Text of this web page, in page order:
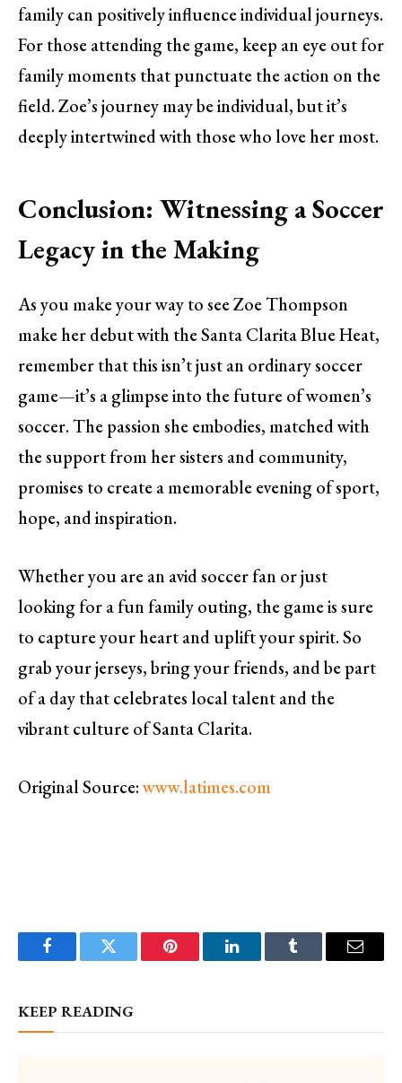
family can positively influence individual journeys.
For those attending the game, keep an eye out for
family moments that punctuate the action on the
field. Zoe’s journey may be individual, but it’s
deeply intertwined with those who love her most.
Conclusion: Witnessing a Soccer
Legacy in the Making
As you make your way to see Zoe Thompson
make her debut with the Santa Clarita Blue Heat,
remember that this isn’t just an ordinary soccer
game—it’s a glimpse into the future of women’s
soccer. The passion she embodies, matched with
the support from her sisters and community,
promises to create a memorable evening of sport,
hope, and inspiration.
Whether you are an avid soccer fan or just
looking for a fun family outing, the game is sure
to capture your heart and uplift your spirit. So
grab your jerseys, bring your friends, and be part
of a day that celebrates local talent and the
vibrant culture of Santa Clarita.
Original Source:www.latimes.com
FacebookTwitter Pinterest LinkedInTumblr Email
KEEP READING